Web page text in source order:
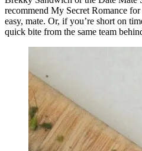
recommend My Secret Romance
easy, mate. Or, if you’re short on
quick bite from the same team